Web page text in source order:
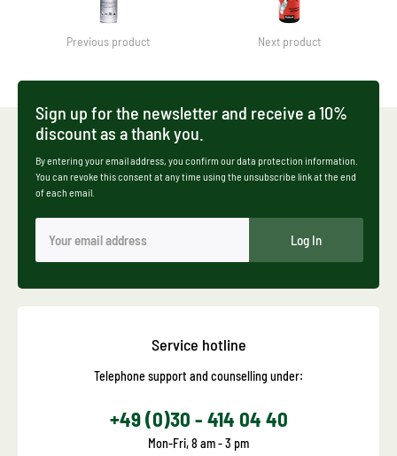
Previous product Next product
Sign up for the newsletter and receive a 10%
discount as a thank you.
By entering your email address, you confirm our data protection information.
You can revoke this consent at any time using the unsubscribe link at the end
of each email.
Log In
Service hotline
Telephone support and counselling under:
+49 (0)30 - 414 04 40
Mon-Fri, 8 am - 3 pm